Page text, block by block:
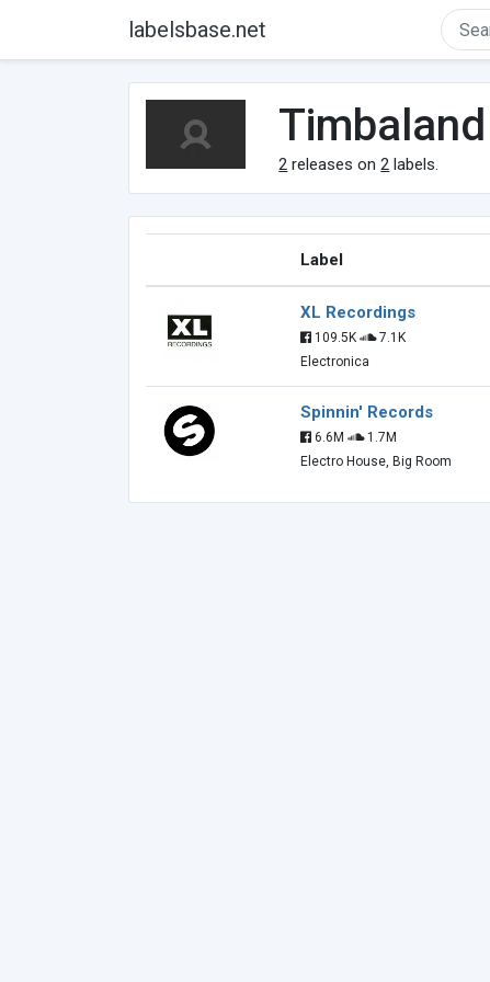
labelsbase.net
Timbaland
2 releases on2 labels.
Label
XL Recordings
109.5K
7.1K
Electronica
Spinnin' Records
6.6M
1.7M
Electro House, Big Room